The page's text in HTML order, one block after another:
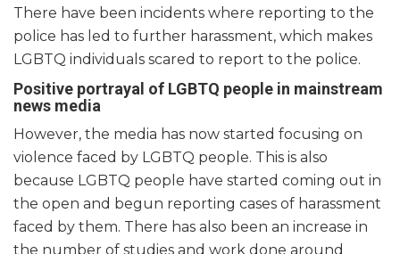
There have been incidents where reporting to the
police has led to further harassment, which makes
LGBTQ individuals scared to report to the police.
Positive portrayal of LGBTQ people in mainstream
news media
However, the media has now started focusing on
violence faced by LGBTQ people. This is also
because LGBTQ people have started coming out in
the open and begun reporting cases of harassment
faced by them. There has also been an increase in
the number of studies and work done around